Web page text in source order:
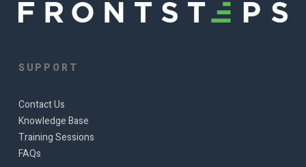
SUPPORT
Contact Us
Knowledge Base
Training Sessions
FAQs